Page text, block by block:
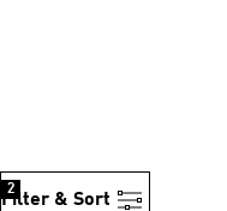
Filter & Sort
2